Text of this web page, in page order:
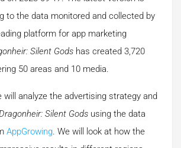
to the data monitored and collected by
platform for app marketing
Silent Gods has created 3,720
50 areas and 10 media.
will analyze the advertising strategy and
Silent Gods using the data
AppGrowing. We will look at how the